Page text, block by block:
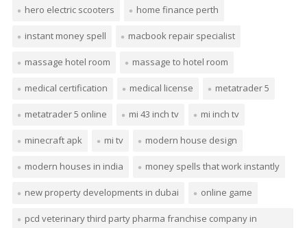
hero electric scooters home finance perth
instant money spell macbook repair specialist
massage hotel room massage to hotel room
medical certification medical license metatrader 5
metatrader 5 online mi 43 inch tv mi inch tv
minecraft apk mi tv modern house design
modern houses in india money spells that work instantly
new property developments in dubai online game
pcd veterinary third party pharma franchise company in